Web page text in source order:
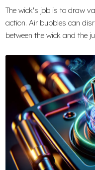
The wick's job is to draw
action. Air bubbles can
between the wick and the